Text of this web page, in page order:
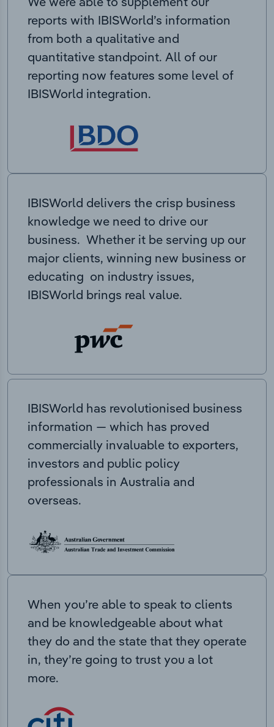
reports with IBISWorld’s information
from both a qualitative and
quantitative standpoint. All of our
reporting now features some level of
IBISWorld integration.
IBISWorld delivers the crisp business
knowledge we need to drive our
business. Whether it be serving up our
major clients, winning new business or
educating on industry issues,
IBISWorld brings real value.
IBISWorld has revolutionised business
information — which has proved
commercially invaluable to exporters,
investors and public policy
professionals in Australia and
overseas.
When you’re able to speak to clients
and be knowledgeable about what
they do and the state that they operate
in, they’re going to trust you a lot
more.